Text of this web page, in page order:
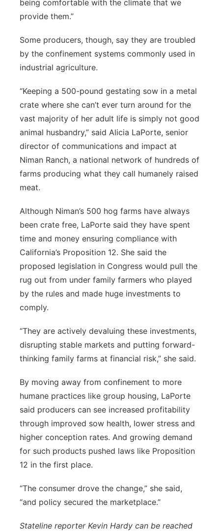
being comfortable with the climate that we
provide them.”
Some producers, though, say they are troubled
by the confinement systems commonly used in
industrial agriculture.
“Keeping a 500-pound gestating sow in a metal
crate where she can’t ever turn around for the
vast majority of her adult life is simply not good
animal husbandry,” said Alicia LaPorte, senior
director of communications and impact at
Niman Ranch, a national network of hundreds of
farms producing what they call humanely raised
meat.
Although Niman’s 500 hog farms have always
been crate free, LaPorte said they have spent
time and money ensuring compliance with
California’s Proposition 12. She said the
proposed legislation in Congress would pull the
rug out from under family farmers who played
by the rules and made huge investments to
comply.
“They are actively devaluing these investments,
disrupting stable markets and putting forward-
thinking family farms at financial risk,” she said.
By moving away from confinement to more
humane practices like group housing, LaPorte
said producers can see increased profitability
through improved sow health, lower stress and
higher conception rates. And growing demand
for such products pushed laws like Proposition
12 in the first place.
“The consumer drove the change,” she said,
“and policy secured the marketplace.”
Stateline reporter Kevin Hardy can be reached